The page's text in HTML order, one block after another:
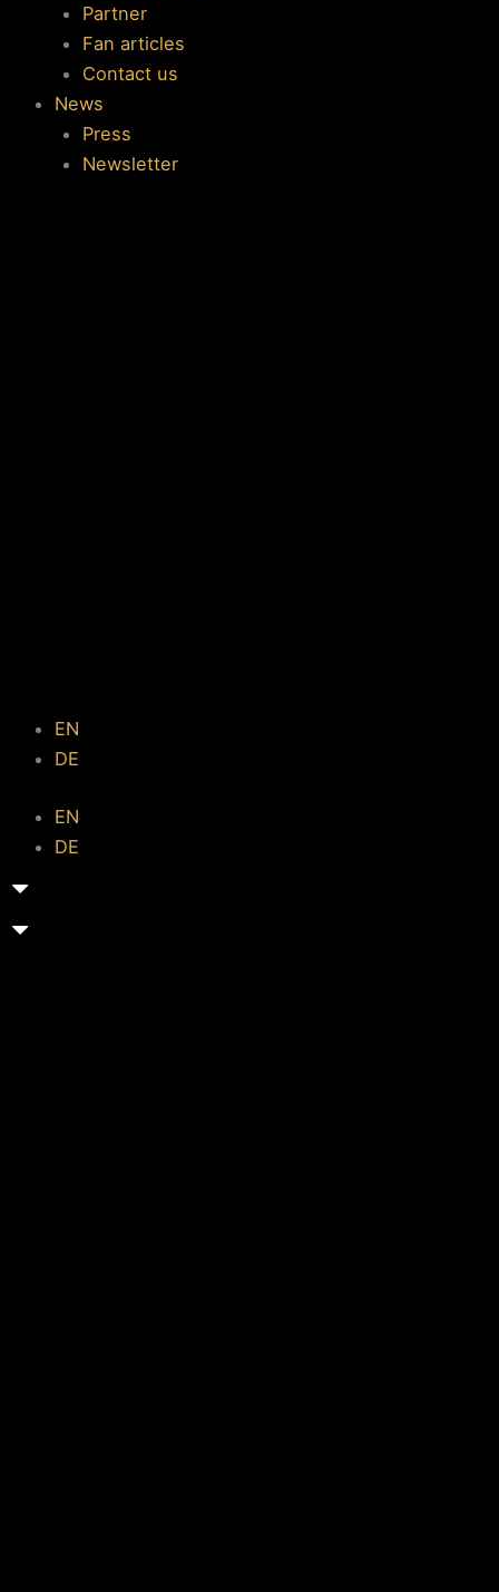
Partner
Fan articles
Contact us
News
Press
Newsletter
EN
DE
EN
DE